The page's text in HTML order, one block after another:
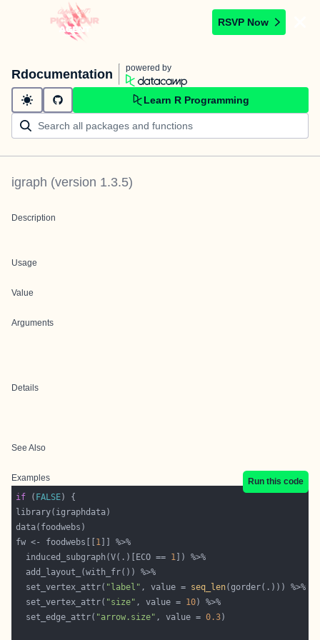
RSVP Now
Rdocumentation powered by
Learn R Programming
igraph (version 1.3.5)
Description
Usage
Value
Arguments
Details
See Also
Examples
Run this code
if ( FALSE
fw <- foodwebs[[ 1
  induced_subgraph(V(.)[ECO ==
1
  set_vertex_attr(
"label" , value = seq_len
  set_vertex_attr(
"size" , value = 10
  set_edge_attr(
"arrow.size" , value = 0.3